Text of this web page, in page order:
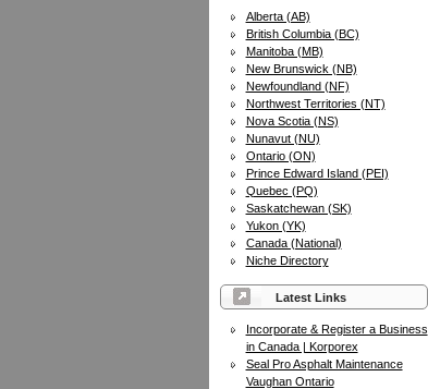
Alberta (AB)
British Columbia (BC)
Manitoba (MB)
New Brunswick (NB)
Newfoundland (NF)
Northwest Territories (NT)
Nova Scotia (NS)
Nunavut (NU)
Ontario (ON)
Prince Edward Island (PEI)
Quebec (PQ)
Saskatchewan (SK)
Yukon (YK)
Canada (National)
Niche Directory
Latest Links
Incorporate & Register a Business
in Canada | Korporex
Seal Pro Asphalt Maintenance
Vaughan Ontario